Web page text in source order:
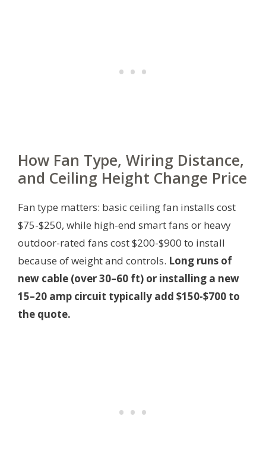
How Fan Type, Wiring Distance,
and Ceiling Height Change Price
Fan type matters: basic ceiling fan installs cost
$75-$250, while high-end smart fans or heavy
outdoor-rated fans cost $200-$900 to install
because of weight and controls. Long runs of
new cable (over 30–60 ft) or installing a new
15–20 amp circuit typically add $150-$700 to
the quote.